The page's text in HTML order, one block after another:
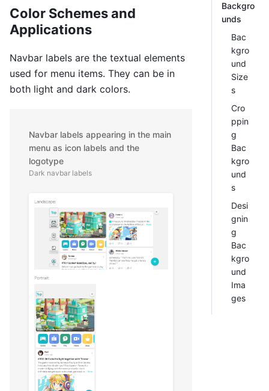
Color Schemes and
Applications
Navbar labels are the textual elements
used for menu items. They can be in
both light and dark colors.
Navbar labels appearing in the main
menu as icon labels and the
logotype
Dark navbar labels
Backgro
unds
Bac
kgro
und
Size
s
Cro
ppin
g
Bac
kgro
und
s
Desi
gnin
g
Bac
kgro
und
Ima
ges